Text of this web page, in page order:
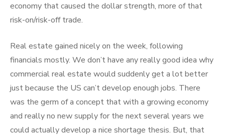
economy that caused the dollar strength, more of that
risk-on/risk-off trade.
Real estate gained nicely on the week, following
financials mostly. We don’t have any really good idea why
commercial real estate would suddenly get a lot better
just because the US can’t develop enough jobs. There
was the germ of a concept that with a growing economy
and really no new supply for the next several years we
could actually develop a nice shortage thesis. But, that